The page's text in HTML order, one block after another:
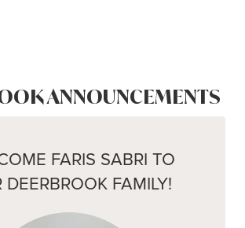
ANNOUNCEMENTS
FARIS SABRI TO
DEERBROOK FAMILY!